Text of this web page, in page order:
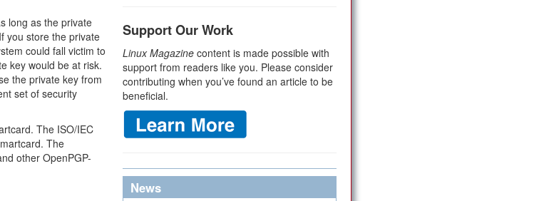
long as the private
you store the private
could fall victim to
key would be at risk.
the private key from
set of security
The ISO/IEC
The
other OpenPGP-
Support Our Work
Linux Magazine content is made possible with
support from readers like you. Please consider
contributing when you’ve found an article to be
beneficial.
News